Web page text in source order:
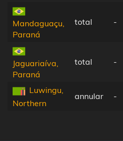
Mandaguaçu,
Paraná
total -
Jaguariaíva,
Paraná
total -
Luwingu,
Northern
annular -